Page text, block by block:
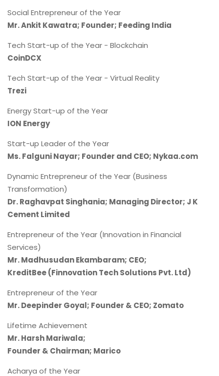
Social Entrepreneur of the Year
Mr. Ankit Kawatra; Founder; Feeding India
Tech Start-up of the Year - Blockchain
CoinDCX
Tech Start-up of the Year - Virtual Reality
Trezi
Energy Start-up of the Year
ION Energy
Start-up Leader of the Year
Ms. Falguni Nayar; Founder and CEO; Nykaa.com
Dynamic Entrepreneur of the Year (Business
Transformation)
Dr. Raghavpat Singhania; Managing Director; J K
Cement Limited
Entrepreneur of the Year (Innovation in Financial
Services)
Mr. Madhusudan Ekambaram; CEO;
KreditBee (Finnovation Tech Solutions Pvt. Ltd)
Entrepreneur of the Year
Mr. Deepinder Goyal; Founder & CEO; Zomato
Lifetime Achievement
Mr. Harsh Mariwala;
Founder & Chairman; Marico
Acharya of the Year